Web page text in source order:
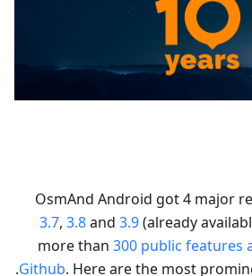
OsmAnd Android got 4 major
3.7, 3.8and 3.9(already
more than 300 public features
Github. Here are the most